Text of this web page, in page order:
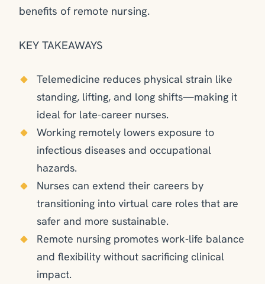
benefits of remote nursing.
KEY TAKEAWAYS
Telemedicine reduces physical strain like
standing, lifting, and long shifts—making it
ideal for late-career nurses.
Working remotely lowers exposure to
infectious diseases and occupational
hazards.
Nurses can extend their careers by
transitioning into virtual care roles that are
safer and more sustainable.
Remote nursing promotes work-life balance
and flexibility without sacrificing clinical
impact.